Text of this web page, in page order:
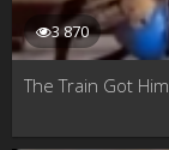
3 870
The Train Got Him